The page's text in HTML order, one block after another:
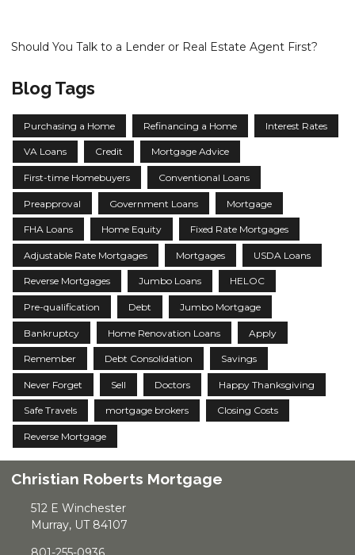
Should You Talk to a Lender or Real Estate Agent First?
Blog Tags
Purchasing a Home Refinancing a Home Interest Rates
VA Loans Credit Mortgage Advice
First-time Homebuyers Conventional Loans
Preapproval Government Loans Mortgage
FHA Loans Home Equity Fixed Rate Mortgages
Adjustable Rate Mortgages Mortgages USDA Loans
Reverse Mortgages Jumbo Loans HELOC
Pre-qualification Debt Jumbo Mortgage
Bankruptcy Home Renovation Loans Apply
Remember Debt Consolidation Savings
Never Forget Sell Doctors Happy Thanksgiving
Safe Travels mortgage brokers Closing Costs
Reverse Mortgage
Christian Roberts Mortgage
512 E Winchester
Murray, UT 84107